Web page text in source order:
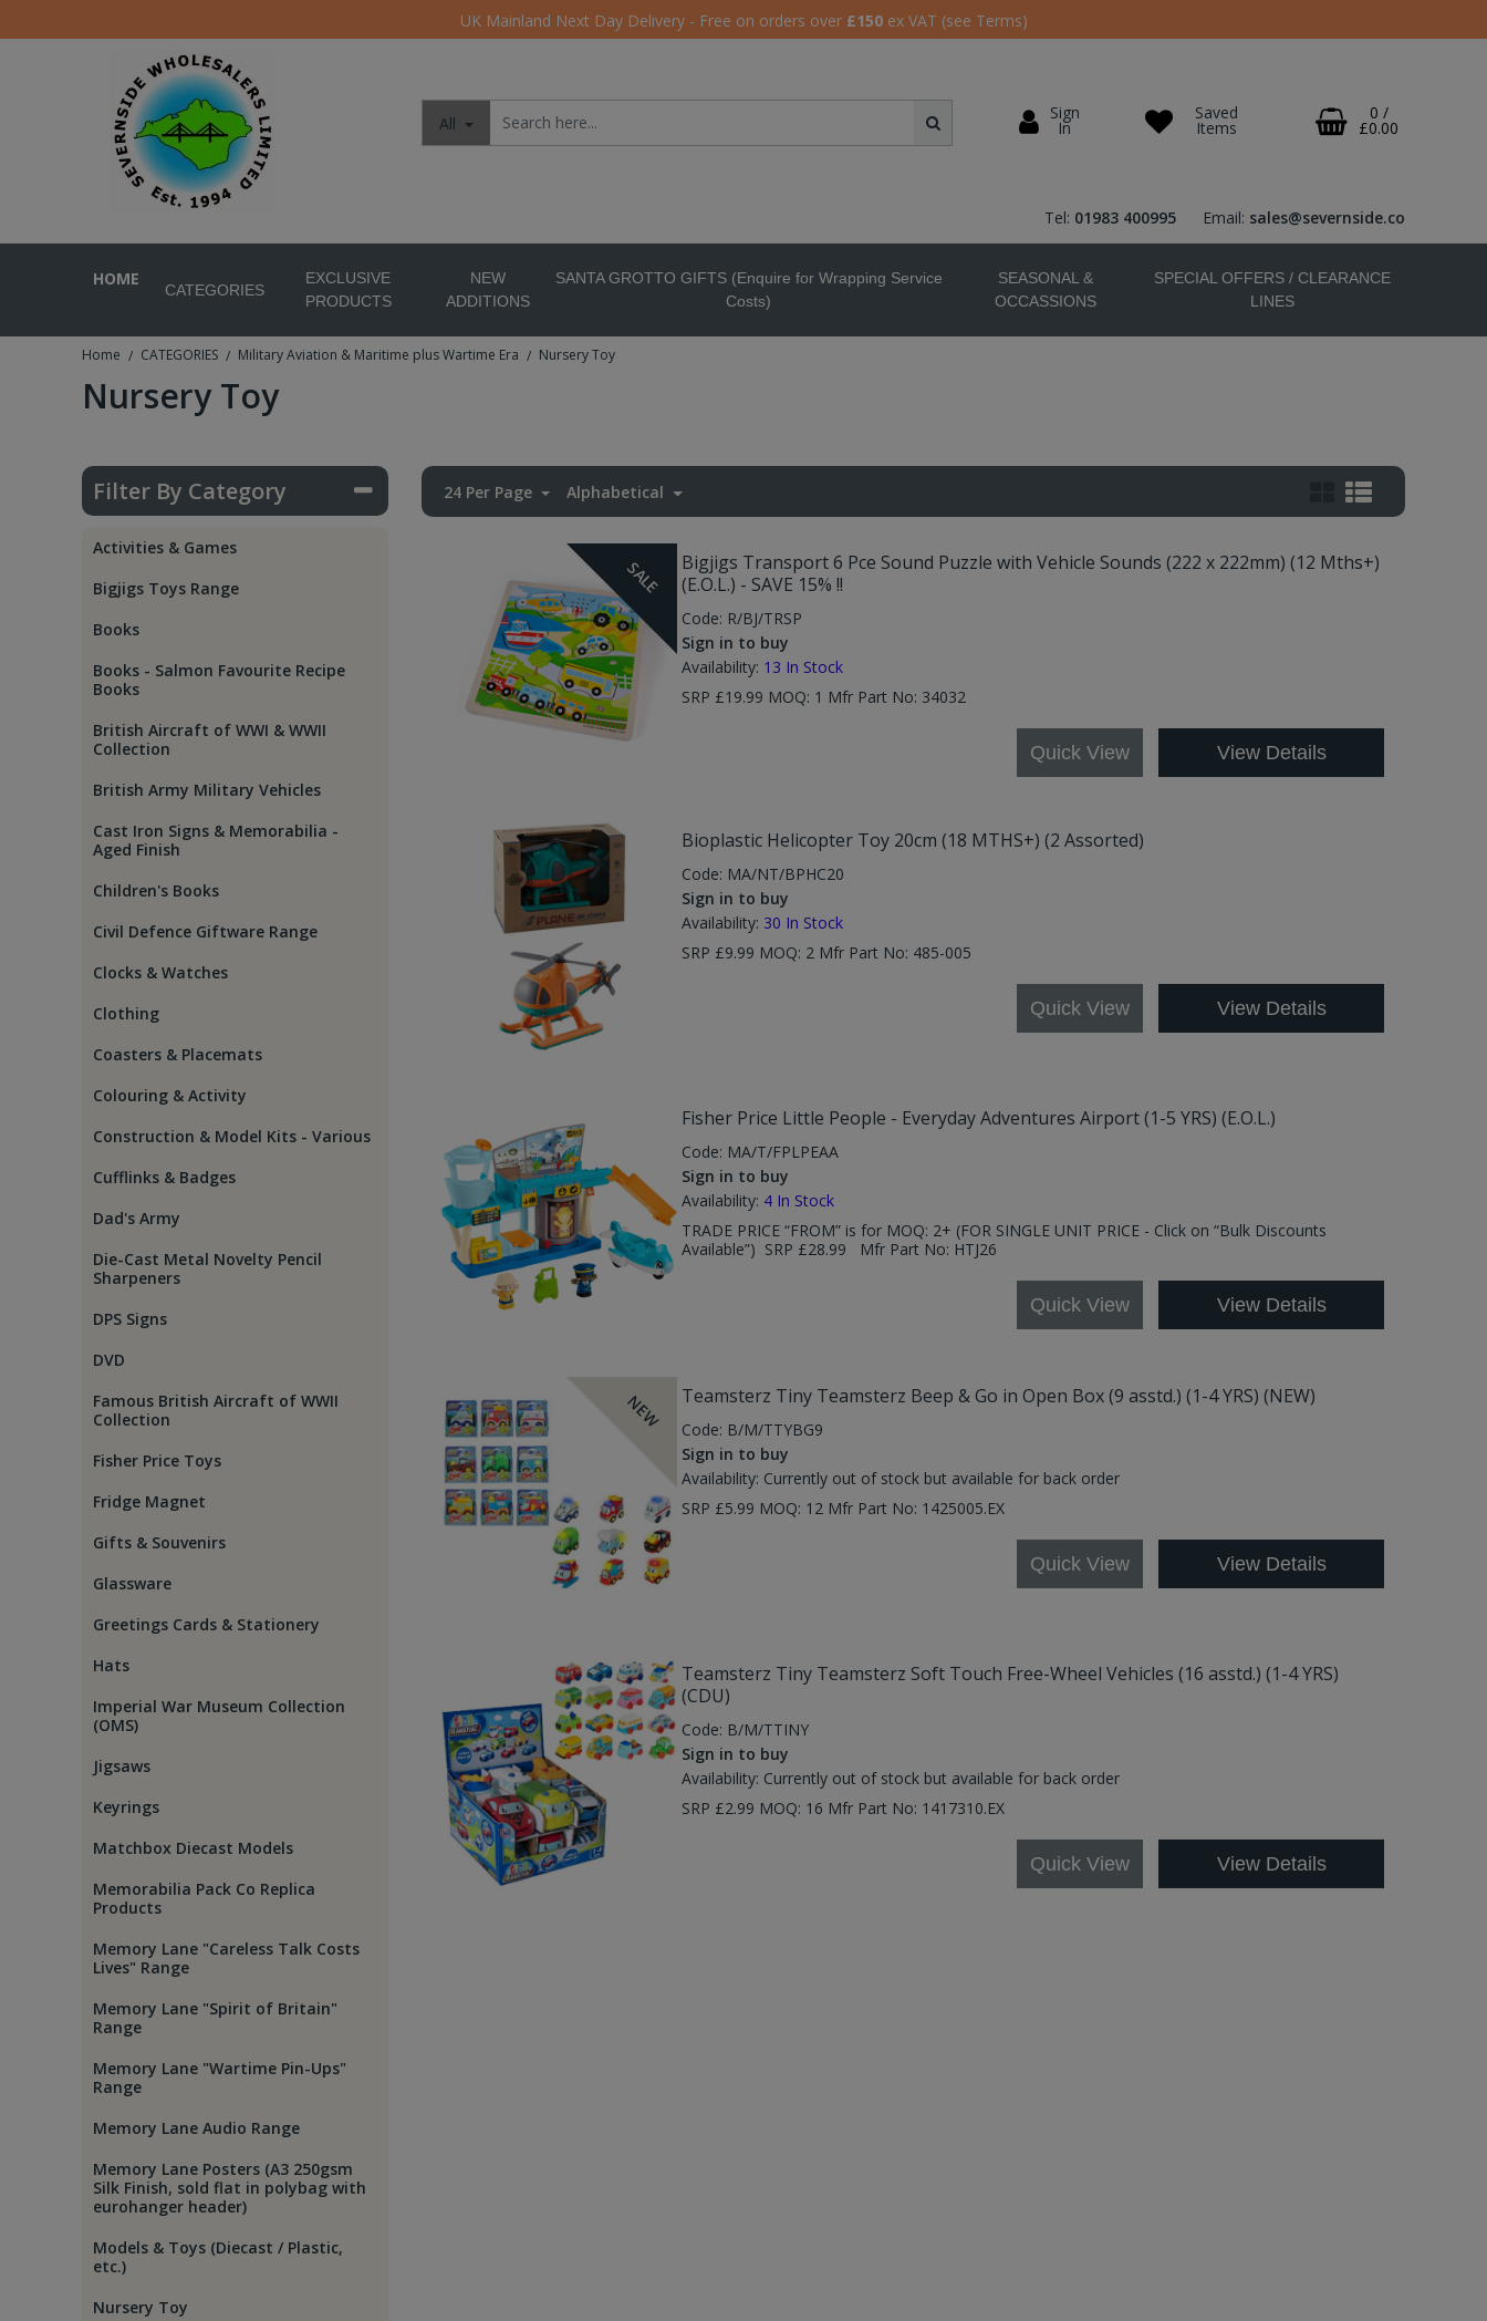
UK Mainland Next Day Delivery - Free on orders over £150ex VAT (see Terms)
All Sign
In
Saved
Items
0 /
£0.00
Tel: 01983 400995 Email: sales@severnside.co
HOME
CATEGORIES
EXCLUSIVE
PRODUCTS
NEW
ADDITIONS
SANTA GROTTO GIFTS (Enquire for Wrapping Service
Costs)
SEASONAL &
OCCASSIONS
SPECIAL OFFERS / CLEARANCE
LINES
Home / CATEGORIES / Military Aviation & Maritime plus Wartime Era / Nursery Toy
Nursery Toy
Filter By Category
Activities & Games
Bigjigs Toys Range
Books
Books - Salmon Favourite Recipe
Books
British Aircraft of WWI & WWII
Collection
British Army Military Vehicles
Cast Iron Signs & Memorabilia -
Aged Finish
Children's Books
Civil Defence Giftware Range
Clocks & Watches
Clothing
Coasters & Placemats
Colouring & Activity
Construction & Model Kits - Various
Cufflinks & Badges
Dad's Army
Die-Cast Metal Novelty Pencil
Sharpeners
DPS Signs
DVD
Famous British Aircraft of WWII
Collection
Fisher Price Toys
Fridge Magnet
Gifts & Souvenirs
Glassware
Greetings Cards & Stationery
Hats
Imperial War Museum Collection
(OMS)
Jigsaws
Keyrings
Matchbox Diecast Models
Memorabilia Pack Co Replica
Products
Memory Lane "Careless Talk Costs
Lives" Range
Memory Lane "Spirit of Britain"
Range
Memory Lane "Wartime Pin-Ups"
Range
Memory Lane Audio Range
Memory Lane Posters (A3 250gsm
Silk Finish, sold flat in polybag with
eurohanger header)
Models & Toys (Diecast / Plastic,
etc.)
Nursery Toy
24 Per Page Alphabetical
SALE
Bigjigs Transport 6 Pce Sound Puzzle with Vehicle Sounds (222 x 222mm) (12 Mths+)
(E.O.L.) - SAVE 15% !!
Code: R/BJ/TRSP
Sign in to buy
Availability: 13 In Stock
SRP £19.99 MOQ: 1 Mfr Part No: 34032
Quick View View Details
Bioplastic Helicopter Toy 20cm (18 MTHS+) (2 Assorted)
Code: MA/NT/BPHC20
Sign in to buy
Availability: 30 In Stock
SRP £9.99 MOQ: 2 Mfr Part No: 485-005
Quick View View Details
Fisher Price Little People - Everyday Adventures Airport (1-5 YRS) (E.O.L.)
Code: MA/T/FPLPEAA
Sign in to buy
Availability: 4 In Stock
TRADE PRICE “FROM” is for MOQ: 2+ (FOR SINGLE UNIT PRICE - Click on “Bulk Discounts
Available”) SRP £28.99 Mfr Part No: HTJ26
Quick View View Details
NEW Teamsterz Tiny Teamsterz Beep & Go in Open Box (9 asstd.) (1-4 YRS) (NEW)
Code: B/M/TTYBG9
Sign in to buy
Availability: Currently out of stock but available for back order
SRP £5.99 MOQ: 12 Mfr Part No: 1425005.EX
Quick View View Details
Teamsterz Tiny Teamsterz Soft Touch Free-Wheel Vehicles (16 asstd.) (1-4 YRS)
(CDU)
Code: B/M/TTINY
Sign in to buy
Availability: Currently out of stock but available for back order
SRP £2.99 MOQ: 16 Mfr Part No: 1417310.EX
Quick View View Details